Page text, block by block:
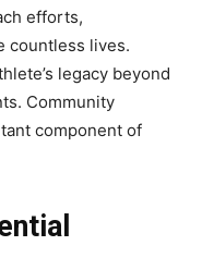
efforts,
countless lives.
legacy beyond
Community
component of